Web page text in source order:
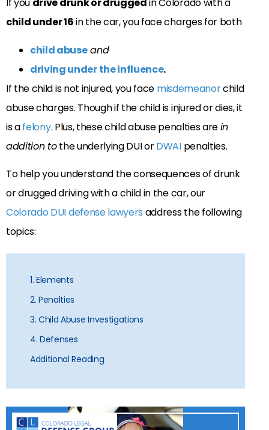
If you drive drunk or druggedin Colorado with a
child under 16in the car, you face charges for both
child abuseand
driving under the influence.
If the child is not injured, you face misdemeanorchild
abuse charges. Though if the child is injured or dies, it
is afelony. Plus, these child abuse penalties arein
addition tothe underlying DUI orDWAIpenalties.
To help you understand the consequences of drunk
or drugged driving with a child in the car, our
Colorado DUI defense lawyers address the following
topics:
1. Elements
2. Penalties
3. Child Abuse Investigations
4. Defenses
Additional Reading